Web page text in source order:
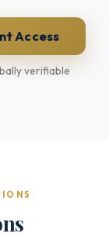
Access
verifiable